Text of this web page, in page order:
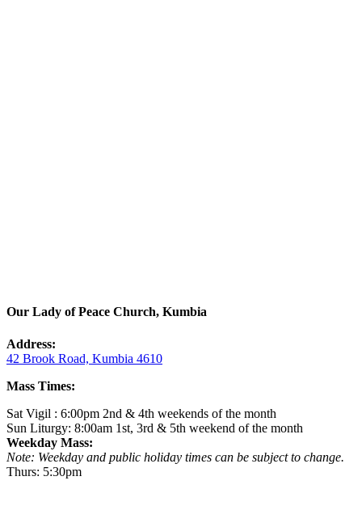
Our Lady of Peace Church, Kumbia
Address:
42 Brook Road, Kumbia 4610
Mass Times:
Sat Vigil : 6:00pm 2nd & 4th weekends of the month
Sun Liturgy: 8:00am 1st, 3rd & 5th weekend of the month
Weekday Mass:
Note: Weekday and public holiday times can be subject to change.
Thurs: 5:30pm